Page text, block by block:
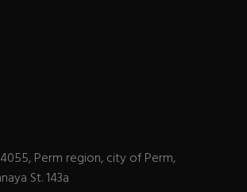
Perm region, city of Perm,
St. 143a